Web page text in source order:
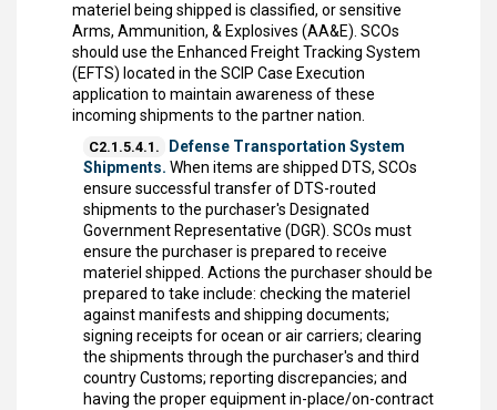
materiel being shipped is classified, or sensitive
Arms, Ammunition, & Explosives (AA&E). SCOs
should use the Enhanced Freight Tracking System
(EFTS) located in the SCIP Case Execution
application to maintain awareness of these
incoming shipments to the partner nation.
C2.1.5.4.1.
Defense Transportation System
Shipments. When items are shipped DTS, SCOs
ensure successful transfer of DTS-routed
shipments to the purchaser's Designated
Government Representative (DGR). SCOs must
ensure the purchaser is prepared to receive
materiel shipped. Actions the purchaser should be
prepared to take include: checking the materiel
against manifests and shipping documents;
signing receipts for ocean or air carriers; clearing
the shipments through the purchaser's and third
country Customs; reporting discrepancies; and
having the proper equipment in-place/on-contract